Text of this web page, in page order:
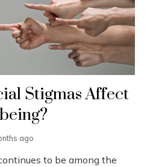
Stigmas Affect
ago
to be among the